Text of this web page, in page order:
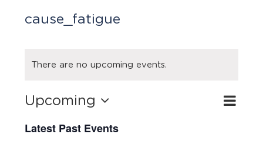
cause_fatigue
There are no upcoming events.
Search
List
Upcoming
date.
Latest Past Events